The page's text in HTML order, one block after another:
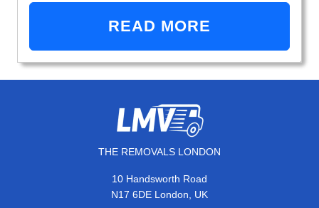
READ MORE
THE REMOVALS LONDON
10 Handsworth Road
N17 6DE London, UK